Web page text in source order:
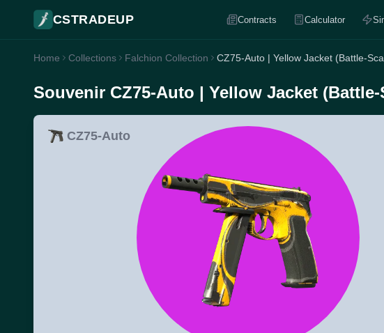
CSTRADEUP Contracts Calculator
Home Collections Falchion Collection CZ75-Auto | Yellow Jacket (Battle-
Souvenir CZ75-Auto | Yellow Jacket (Battle-
CZ75-Auto